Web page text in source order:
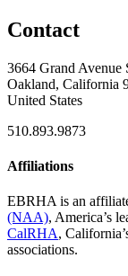
Contact
3664 Grand Avenue
Oakland, California
United States
510.893.9873
Affiliations
EBRHA is an
(NAA), America’s
CalRHA,
associations.